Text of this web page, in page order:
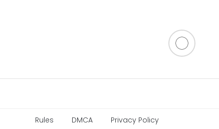
Rules DMCA Privacy Policy